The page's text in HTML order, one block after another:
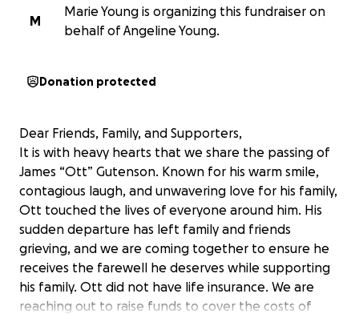
M
Marie Young is organizing this fundraiser on
behalf of Angeline Young.
Donation protected
Dear Friends, Family, and Supporters,
It is with heavy hearts that we share the passing of
James “Ott” Gutenson. Known for his warm smile,
contagious laugh, and unwavering love for his family,
Ott touched the lives of everyone around him. His
sudden departure has left family and friends
grieving, and we are coming together to ensure he
receives the farewell he deserves while supporting
his family. Ott did not have life insurance. We are
reaching out to raise funds to cover the costs of